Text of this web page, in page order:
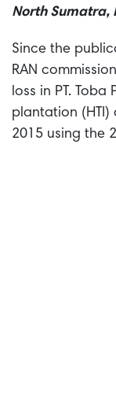
North Sumatra,
Since the
RAN
loss in PT. Toba
plantation (HTI)
2015 using the